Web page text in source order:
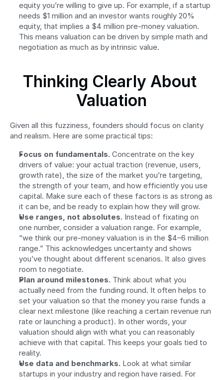
equity you’re willing to give up. For example, if a startup
needs $1 million and an investor wants roughly 20%
equity, that implies a $4 million pre-money valuation.
This means valuation can be driven by simple math and
negotiation as much as by intrinsic value.
Thinking Clearly About
Valuation
Given all this fuzziness, founders should focus on clarity
and realism. Here are some practical tips:
Focus on fundamentals. Concentrate on the key
drivers of value: your actual traction (revenue, users,
growth rate), the size of the market you’re targeting,
the strength of your team, and how efficiently you use
capital. Make sure each of these factors is as strong as
it can be, and be ready to explain how they will grow.
Use ranges, not absolutes. Instead of fixating on
one number, consider a valuation range. For example,
“we think our pre-money valuation is in the $4–6 million
range.” This acknowledges uncertainty and shows
you’ve thought about different scenarios. It also gives
room to negotiate.
Plan around milestones. Think about what you
actually need from the funding round. It often helps to
set your valuation so that the money you raise funds a
clear next milestone (like reaching a certain revenue run
rate or launching a product). In other words, your
valuation should align with what you can reasonably
achieve with that capital. This keeps your goals tied to
reality.
Use data and benchmarks. Look at what similar
startups in your industry and region have raised. For